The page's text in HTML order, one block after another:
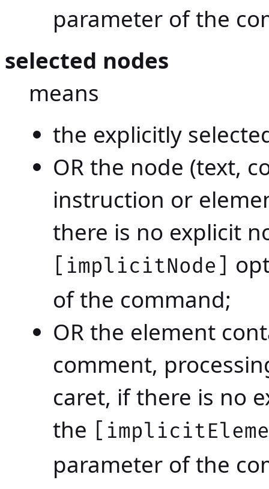
parameter of the
selected nodes
means
the explicitly
OR the node (text,
instruction or
there is no explicit
[implicitNode]
of the command;
OR the element
comment,
caret, if there is no
the
parameter of the